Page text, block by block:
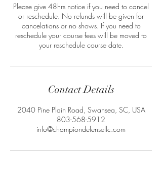
Please give 48hrs notice if you need to cancel
or reschedule. No refunds will be given for
cancelations or no shows. If you need to
reschedule your course fees will be moved to
your reschedule course date.
Contact Details
2040 Pine Plain Road, Swansea, SC, USA
803-568-5912
info@championdefensellc.com